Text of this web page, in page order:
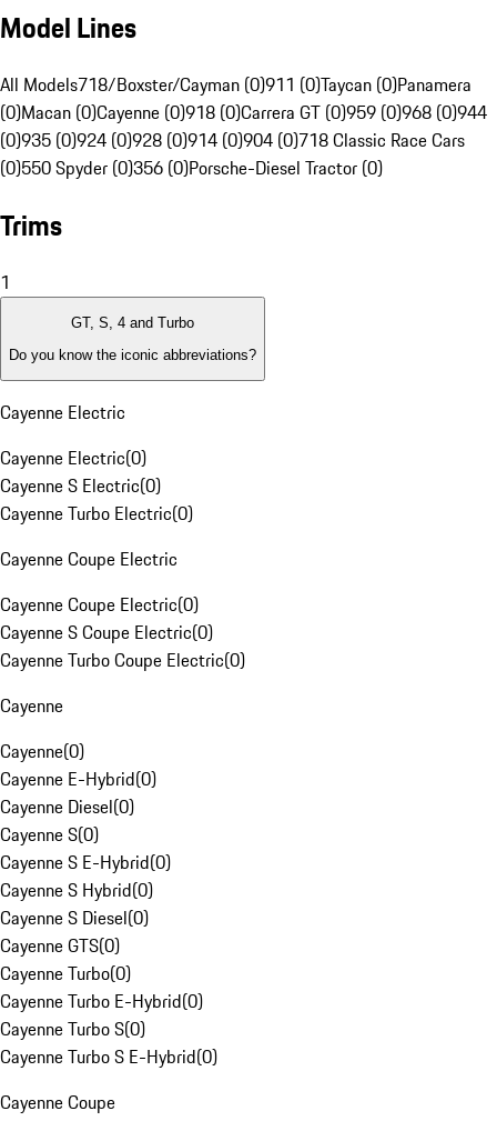
Model Lines
All Models718/Boxster/Cayman (0)911 (0)Taycan (0)Panamera
(0)Macan (0)Cayenne (0)918 (0)Carrera GT (0)959 (0)968 (0)944
(0)935 (0)924 (0)928 (0)914 (0)904 (0)718 Classic Race Cars
(0)550 Spyder (0)356 (0)Porsche-Diesel Tractor (0)
Trims
1
GT, S, 4 and Turbo
Do you know the iconic abbreviations?
Cayenne Electric
Cayenne Electric(0)
Cayenne S Electric(0)
Cayenne Turbo Electric(0)
Cayenne Coupe Electric
Cayenne Coupe Electric(0)
Cayenne S Coupe Electric(0)
Cayenne Turbo Coupe Electric(0)
Cayenne
Cayenne(0)
Cayenne E-Hybrid(0)
Cayenne Diesel(0)
Cayenne S(0)
Cayenne S E-Hybrid(0)
Cayenne S Hybrid(0)
Cayenne S Diesel(0)
Cayenne GTS(0)
Cayenne Turbo(0)
Cayenne Turbo E-Hybrid(0)
Cayenne Turbo S(0)
Cayenne Turbo S E-Hybrid(0)
Cayenne Coupe